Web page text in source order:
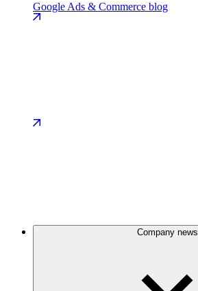
Google Ads & Commerce blog
Company news